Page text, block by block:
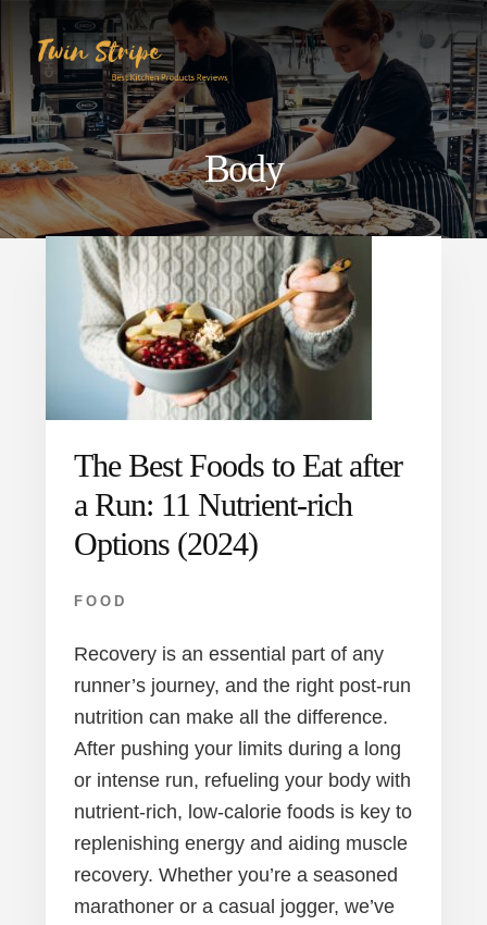
Skip
content
Skip
primary
sidebar
Body
The Best Foods to Eat after
a Run: 11 Nutrient-rich
Options (2024)
FOOD
Recovery is an essential part of any
runner’s journey, and the right post-run
nutrition can make all the difference.
After pushing your limits during a long
or intense run, refueling your body with
nutrient-rich, low-calorie foods is key to
replenishing energy and aiding muscle
recovery. Whether you’re a seasoned
marathoner or a casual jogger, we’ve